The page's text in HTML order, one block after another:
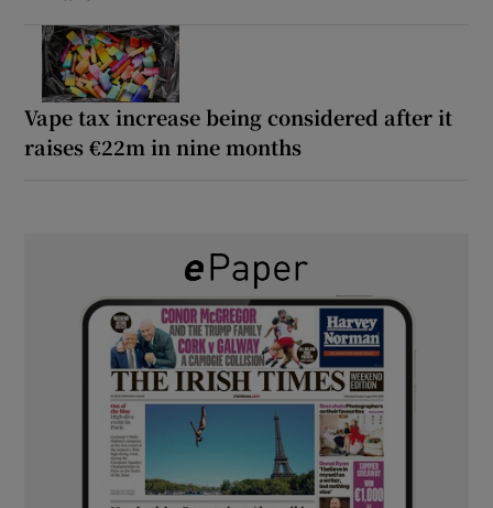
Vape tax increase being considered after it
raises €22m in nine months